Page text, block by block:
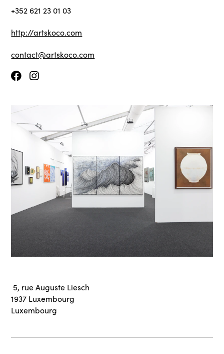
+352 621 23 01 03
http://artskoco.com
contact@artskoco.com
5, rue Auguste Liesch
1937 Luxembourg
Luxembourg